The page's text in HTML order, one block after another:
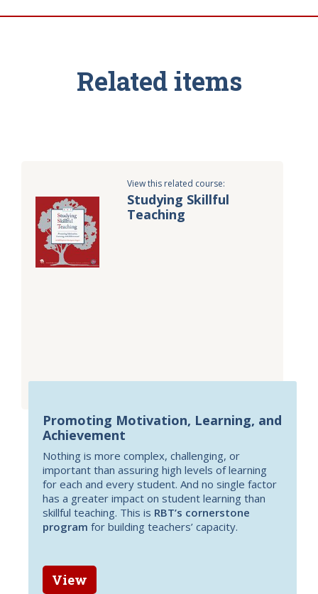
Related items
View this related course:
Studying Skillful
Teaching
Promoting Motivation, Learning, and
Achievement
Nothing is more complex, challenging, or
important than assuring high levels of learning
for each and every student. And no single factor
has a greater impact on student learning than
skillful teaching. This is RBT’s cornerstone
program for building teachers’ capacity.
View